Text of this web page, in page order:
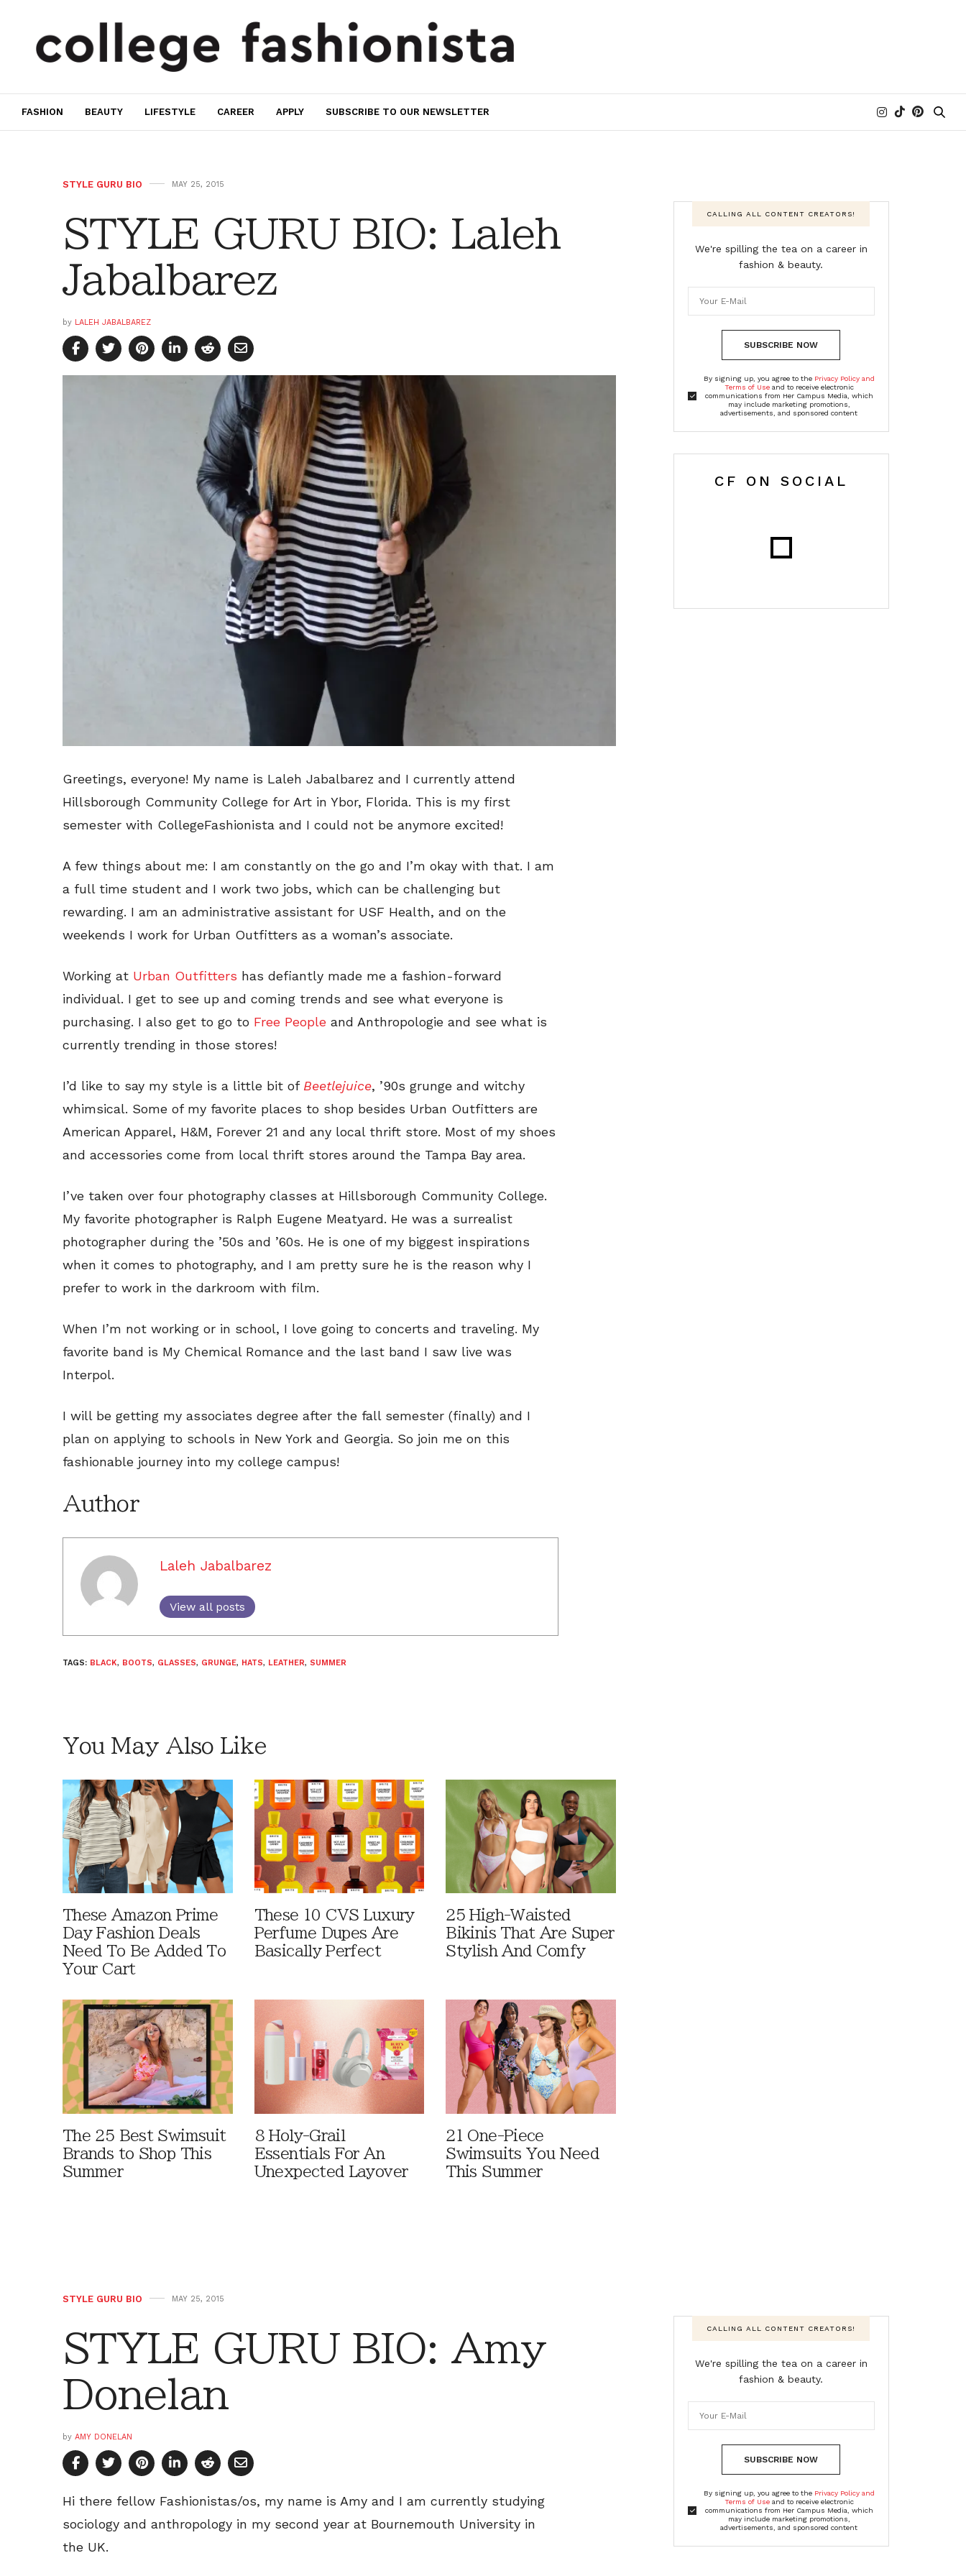
FASHION BEAUTY LIFESTYLE CAREER APPLY SUBSCRIBE TO OUR NEWSLETTER
STYLE GURU BIO MAY 25, 2015
STYLE GURU BIO: Laleh
Jabalbarez
by LALEH JABALBAREZ
Greetings, everyone! My name is Laleh Jabalbarez and I currently attend
Hillsborough Community College for Art in Ybor, Florida. This is my first
semester with CollegeFashionista and I could not be anymore excited!
A few things about me: I am constantly on the go and I’m okay with that. I am
a full time student and I work two jobs, which can be challenging but
rewarding. I am an administrative assistant for USF Health, and on the
weekends I work for Urban Outfitters as a woman’s associate.
Working at Urban Outfitters has defiantly made me a fashion-forward
individual. I get to see up and coming trends and see what everyone is
purchasing. I also get to go to Free People and Anthropologie and see what is
currently trending in those stores!
I’d like to say my style is a little bit of Beetlejuice, ’90s grunge and witchy
whimsical. Some of my favorite places to shop besides Urban Outfitters are
American Apparel, H&M, Forever 21 and any local thrift store. Most of my shoes
and accessories come from local thrift stores around the Tampa Bay area.
I’ve taken over four photography classes at Hillsborough Community College.
My favorite photographer is Ralph Eugene Meatyard. He was a surrealist
photographer during the ’50s and ’60s. He is one of my biggest inspirations
when it comes to photography, and I am pretty sure he is the reason why I
prefer to work in the darkroom with film.
When I’m not working or in school, I love going to concerts and traveling. My
favorite band is My Chemical Romance and the last band I saw live was
Interpol.
I will be getting my associates degree after the fall semester (finally) and I
plan on applying to schools in New York and Georgia. So join me on this
fashionable journey into my college campus!
Author
Laleh Jabalbarez
View all posts
TAGS: BLACK, BOOTS, GLASSES, GRUNGE, HATS, LEATHER, SUMMER
You May Also Like
These Amazon Prime
Day Fashion Deals
Need To Be Added To
Your Cart
These 10 CVS Luxury
Perfume Dupes Are
Basically Perfect
25 High-Waisted
Bikinis That Are Super
Stylish And Comfy
The 25 Best Swimsuit
Brands to Shop This
Summer
8 Holy-Grail
Essentials For An
Unexpected Layover
21 One-Piece
Swimsuits You Need
This Summer
CALLING ALL CONTENT CREATORS!
We're spilling the tea on a career in
fashion & beauty.
SUBSCRIBE NOW
By signing up, you agree to the Privacy Policy and
Terms of Useand to receive electronic
communications from Her Campus Media, which
may include marketing promotions,
advertisements, and sponsored content
CF ON SOCIAL
STYLE GURU BIO MAY 25, 2015
STYLE GURU BIO: Amy
Donelan
by AMY DONELAN
Hi there fellow Fashionistas/os, my name is Amy and I am currently studying
sociology and anthropology in my second year at Bournemouth University in
the UK.
CALLING ALL CONTENT CREATORS!
We're spilling the tea on a career in
fashion & beauty.
SUBSCRIBE NOW
By signing up, you agree to the Privacy Policy and
Terms of Useand to receive electronic
communications from Her Campus Media, which
may include marketing promotions,
advertisements, and sponsored content